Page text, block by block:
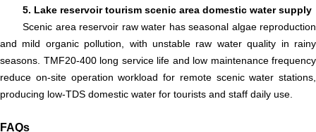
5. Lake reservoir tourism scenic area domestic water supply
Scenic area reservoir raw water has seasonal algae reproduction
and mild organic pollution, with unstable raw water quality in rainy
seasons. TMF20-400 long service life and low maintenance frequency
reduce on-site operation workload for remote scenic water stations,
producing low-TDS domestic water for tourists and staff daily use.
FAQs